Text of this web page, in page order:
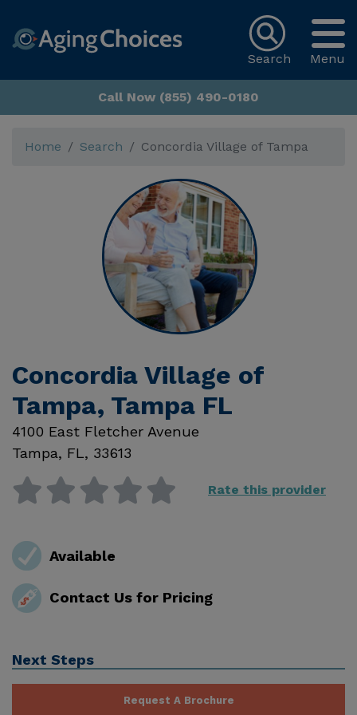
Menu
Search
Call Now (855) 490-0180
Home Search Concordia Village of Tampa
Concordia Village of
Tampa, Tampa FL
4100 East Fletcher Avenue
Tampa, FL, 33613
Rate this provider
Available
Contact Us for Pricing
Next Steps
Request A Brochure